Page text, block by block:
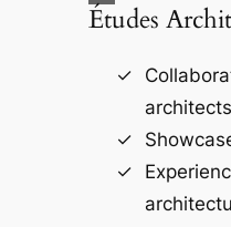
Études